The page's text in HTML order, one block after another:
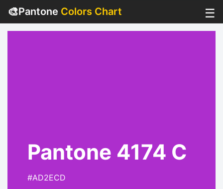
🎨Pantone Colors Chart ☰
Pantone 4174 C
#AD2ECD